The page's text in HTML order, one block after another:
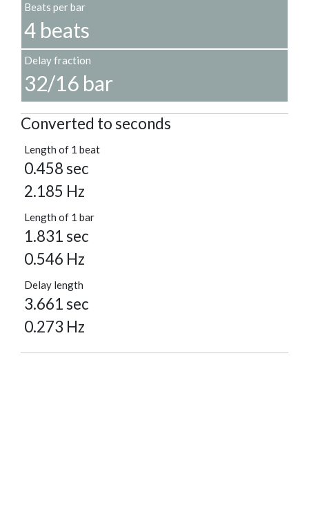
Beats per bar
4 beats
Delay fraction
32/16 bar
Converted to seconds
Length of 1 beat
0.458 sec
2.185 Hz
Length of 1 bar
1.831 sec
0.546 Hz
Delay length
3.661 sec
0.273 Hz